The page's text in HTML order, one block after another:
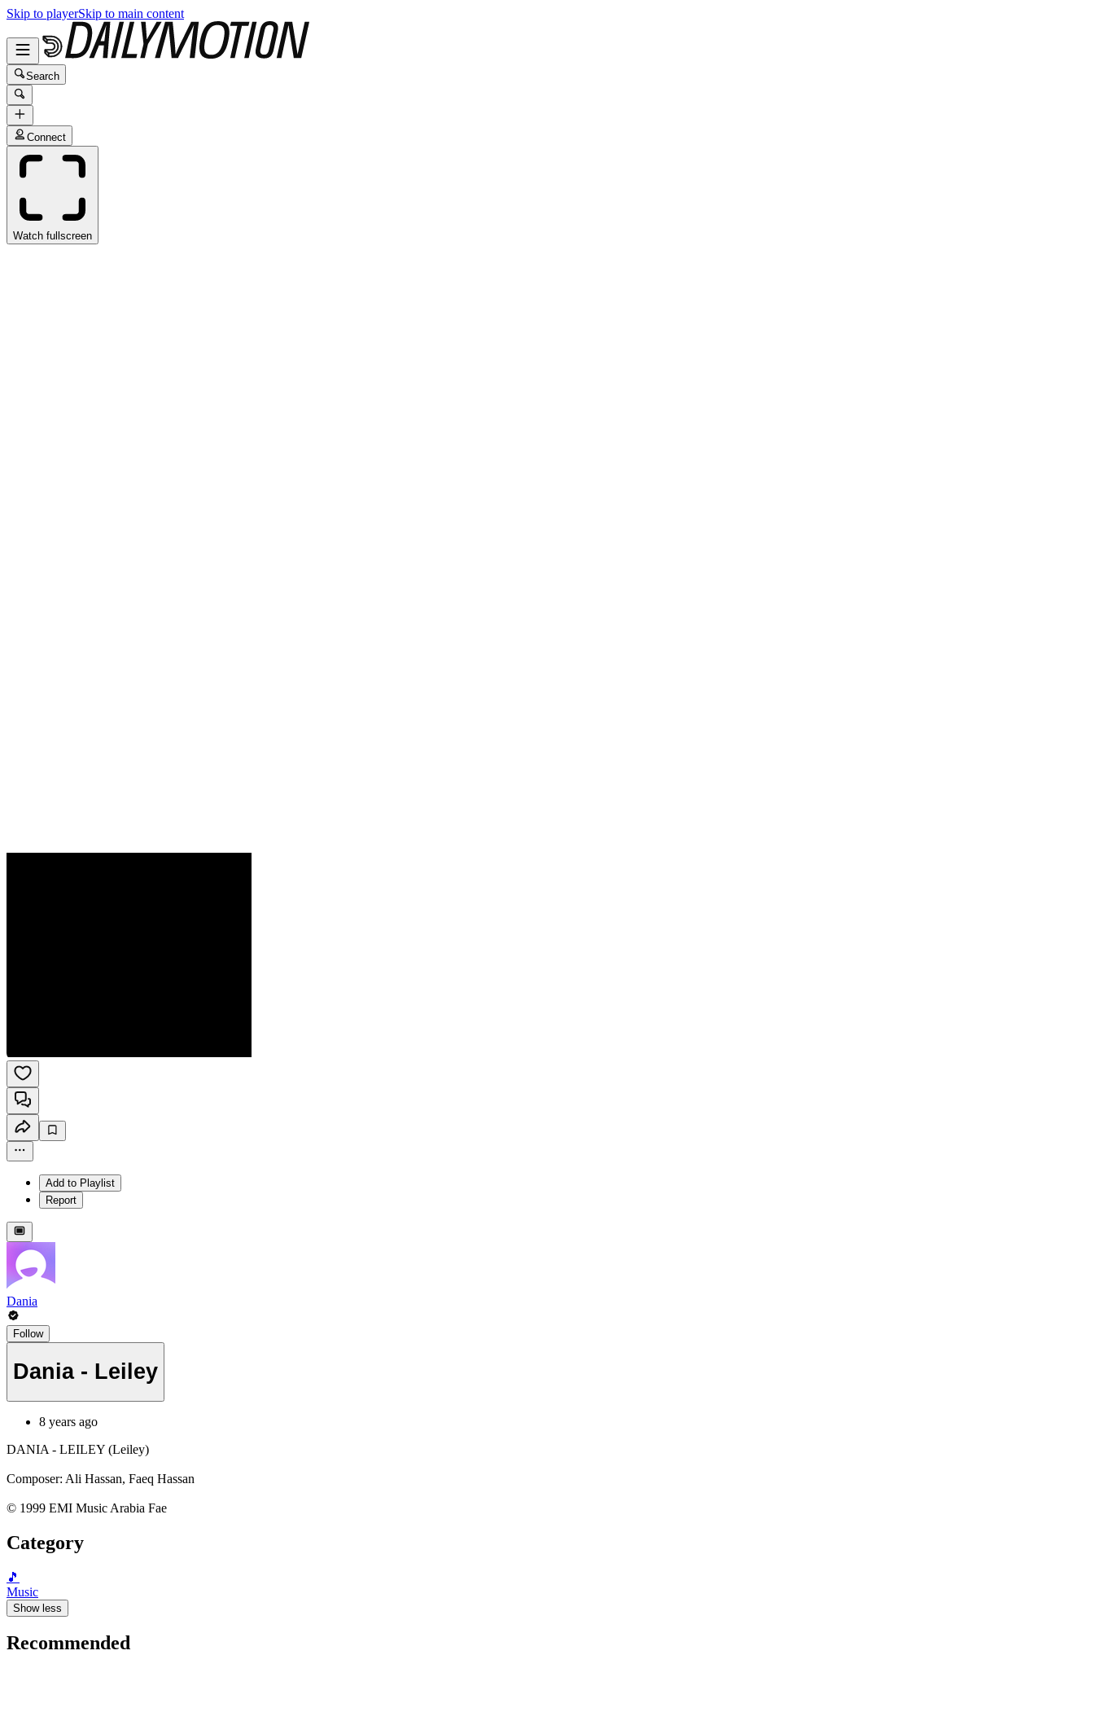
Skip to playerSkip to main content
Search
Connect
Watch fullscreen
Add to Playlist
Report
Dania
Follow
Dania - Leiley
8 years ago
DANIA - LEILEY (Leiley)
Composer: Ali Hassan, Faeq Hassan
© 1999 EMI Music Arabia Fae
Category
🎵
Music
Show less
Recommended